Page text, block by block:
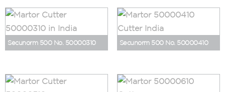
Secunorm 500 No. 50000310 Secunorm 500 No. 50000410